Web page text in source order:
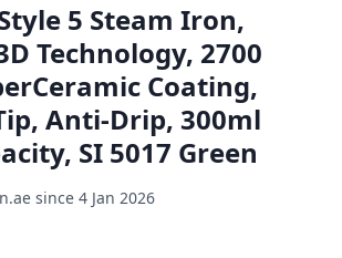
5 Steam Iron,
Technology, 2700
Coating,
Anti-Drip, 300ml
SI 5017 Green
since 4 Jan 2026